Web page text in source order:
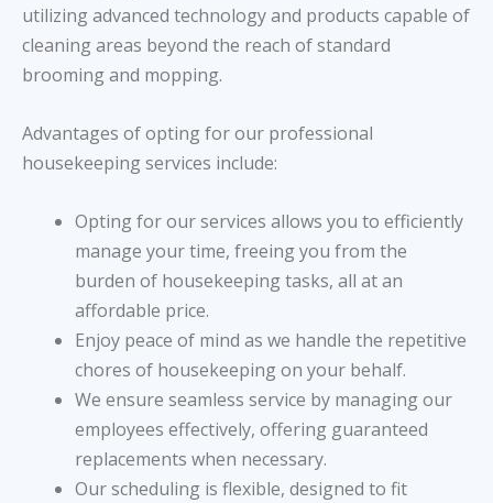
utilizing advanced technology and products capable of
cleaning areas beyond the reach of standard
brooming and mopping.
Advantages of opting for our professional
housekeeping services include:
Opting for our services allows you to efficiently
manage your time, freeing you from the
burden of housekeeping tasks, all at an
affordable price.
Enjoy peace of mind as we handle the repetitive
chores of housekeeping on your behalf.
We ensure seamless service by managing our
employees effectively, offering guaranteed
replacements when necessary.
Our scheduling is flexible, designed to fit